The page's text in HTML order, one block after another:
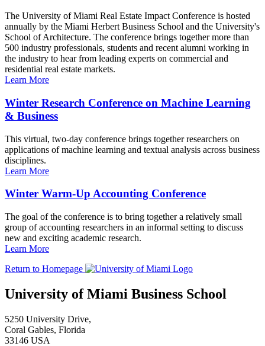
The University of Miami Real Estate Impact Conference is hosted
annually by the Miami Herbert Business School and the University's
School of Architecture. The conference brings together more than
500 industry professionals, students and recent alumni working in
the industry to hear from leading experts on commercial and
residential real estate markets.
Learn More
Winter Research Conference on Machine Learning
& Business
This virtual, two-day conference brings together researchers on
applications of machine learning and textual analysis across business
disciplines.
Learn More
Winter Warm-Up Accounting Conference
The goal of the conference is to bring together a relatively small
group of accounting researchers in an informal setting to discuss
new and exciting academic research.
Learn More
Return to Homepage
University of Miami Business School
5250 University Drive,
Coral Gables, Florida
33146 USA